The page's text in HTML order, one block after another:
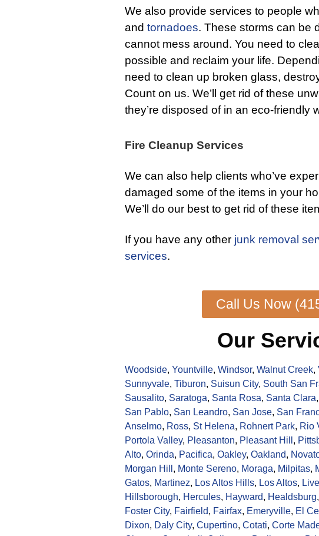
We also provide services to people
and tornadoes. These storms can be
cannot mess around. You need to
possible and reclaim your life.
need to clean up broken glass,
Count on us. We’ll get rid of these
they’re disposed of in an eco-friendly
Fire Cleanup Services
We can also help clients who’ve
damaged some of the items in your
We’ll do our best to get rid of these
If you have any other junk removal
services.
Call Us Now
Our
Woodside, Yountville, Windsor, Walnut Creek,
Sunnyvale, Tiburon, Suisun City, South San
Sausalito, Saratoga, Santa Rosa, Santa Clara,
San Pablo, San Leandro, San Jose, San
Anselmo, Ross, St Helena, Rohnert Park, Rio
Portola Valley, Pleasanton, Pleasant Hill ,
Alto, Orinda, Pacifica, Oakley, Oakland,
Morgan Hill , Monte Sereno, Moraga, Milpitas,
Gatos, Martinez, Los Altos Hills, Los Altos,
Hillsborough, Hercules, Hayward, Healdsburg,
Foster City, Fairfield, Fairfax, Emeryville, El
Dixon, Daly City, Cupertino, Cotati, Corte